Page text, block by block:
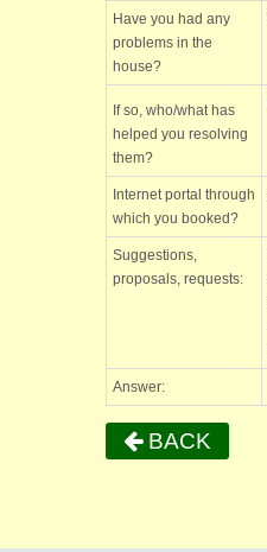
Have you had any
problems in the
house?
If so, who/what has
helped you resolving
them?
Internet portal through
which you booked?
Suggestions,
proposals, requests:
Answer:
BACK